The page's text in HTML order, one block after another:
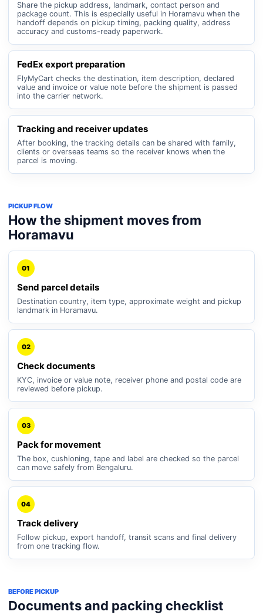
Share the pickup address, landmark, contact person and
package count. This is especially useful in Horamavu when the
handoff depends on pickup timing, packing quality, address
accuracy and customs-ready paperwork.
FedEx export preparation
FlyMyCart checks the destination, item description, declared
value and invoice or value note before the shipment is passed
into the carrier network.
Tracking and receiver updates
After booking, the tracking details can be shared with family,
clients or overseas teams so the receiver knows when the
parcel is moving.
PICKUP FLOW
How the shipment moves from
Horamavu
01
Send parcel details
Destination country, item type, approximate weight and pickup
landmark in Horamavu.
02
Check documents
KYC, invoice or value note, receiver phone and postal code are
reviewed before pickup.
03
Pack for movement
The box, cushioning, tape and label are checked so the parcel
can move safely from Bengaluru.
04
Track delivery
Follow pickup, export handoff, transit scans and final delivery
from one tracking flow.
BEFORE PICKUP
Documents and packing checklist